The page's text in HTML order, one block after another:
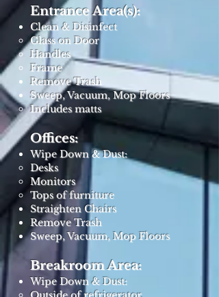
Entrance Area(s):
Clean & Disinfect
Glass on Door
Handles
Frame
Remove Trash
Sweep, Vacuum, Mop Floors
Includes matts ​
Offices:
Wipe Down & Dust:
Desks
Monitors
Tops of furniture
Straighten Chairs
Remove Trash
Sweep, Vacuum, Mop Floors
Breakroom Area:
Wipe Down & Dust: